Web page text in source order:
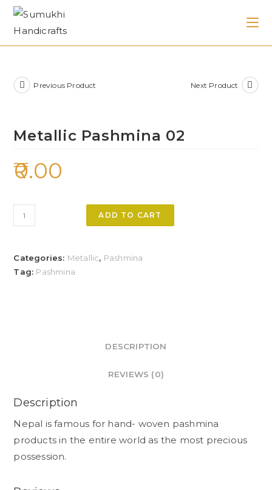
Previous Product Next Product
Metallic Pashmina 02
0.00
ADD TO CART
Categories: Metallic, Pashmina
Tag: Pashmina
DESCRIPTION
REVIEWS (0)
Description
Nepal is famous for hand- woven pashmina
products in the entire world as the most precious
possession.